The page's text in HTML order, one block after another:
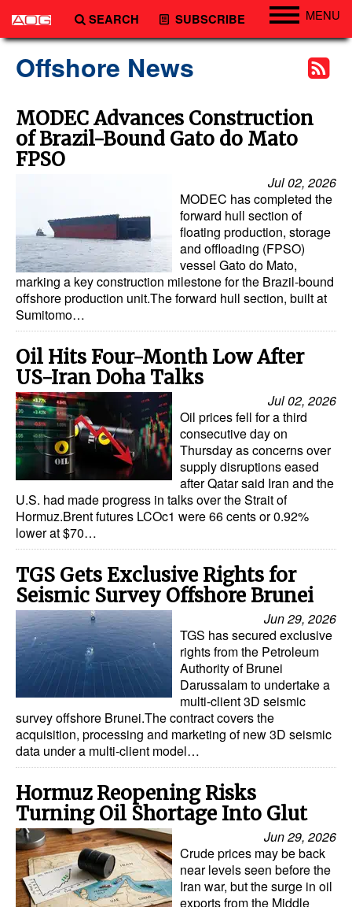
SEARCH SUBSCRIBE MENU
Technology
Vessels
Subsea
Events
Offshore News
MODEC Advances Construction
of Brazil-Bound Gato do Mato
FPSO
Jul 02, 2026
MODEC has completed the
forward hull section of
floating production, storage
and offloading (FPSO)
vessel Gato do Mato,
marking a key construction milestone for the Brazil-bound
offshore production unit.The forward hull section, built at
Sumitomo…
Oil Hits Four-Month Low After
US-Iran Doha Talks
Jul 02, 2026
Oil prices fell for a third
consecutive day on
Thursday as concerns over
supply disruptions eased
after Qatar said Iran and the
U.S. had made progress in talks over the Strait of
Hormuz.Brent futures LCOc1 were 66 cents or 0.92%
lower at $70…
TGS Gets Exclusive Rights for
Seismic Survey Offshore Brunei
Jun 29, 2026
TGS has secured exclusive
rights from the Petroleum
Authority of Brunei
Darussalam to undertake a
multi-client 3D seismic
survey offshore Brunei.The contract covers the
acquisition, processing and marketing of new 3D seismic
data under a multi-client model…
Hormuz Reopening Risks
Turning Oil Shortage Into Glut
Jun 29, 2026
Crude prices may be back
near levels seen before the
Iran war, but the surge in oil
exports from the Middle